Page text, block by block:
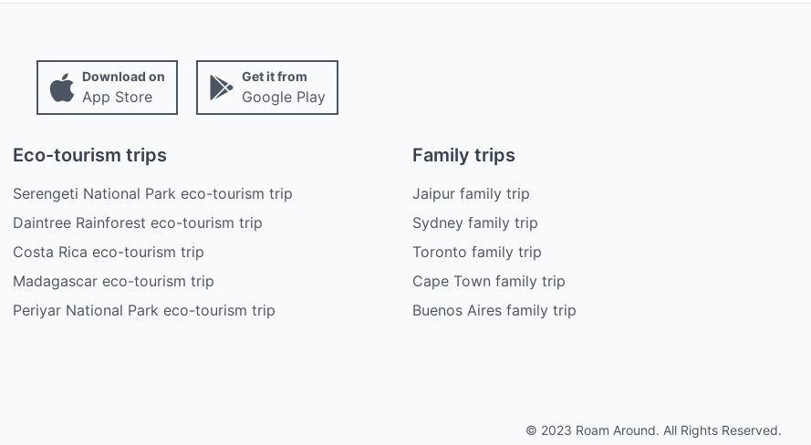
Download on
App Store
Get it from
Google Play
Eco-tourism trips
Serengeti National Park eco-tourism trip
Daintree Rainforest eco-tourism trip
Costa Rica eco-tourism trip
Madagascar eco-tourism trip
Periyar National Park eco-tourism trip
Family trips
Jaipur family trip
Sydney family trip
Toronto family trip
Cape Town family trip
Buenos Aires family trip
© 2023 Roam Around. All Rights Reserved.